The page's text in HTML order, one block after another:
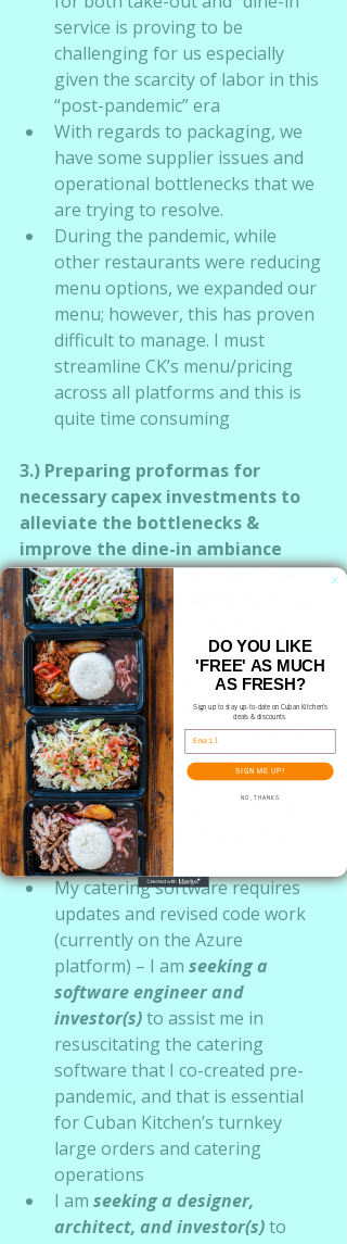
service is proving to be
challenging for us especially
given the scarcity of labor in this
“post-pandemic” era
With regards to packaging, we
have some supplier issues and
operational bottlenecks that we
are trying to resolve.
During the pandemic, while
other restaurants were reducing
menu options, we expanded our
menu; however, this has proven
difficult to manage. I must
streamline CK’s menu/pricing
across all platforms and this is
quite time consuming
3.) Preparing proformas for
necessary capex investments to
alleviate the bottlenecks &
improve the dine-in ambiance
I am seeking a copacker, label
designer and investor(s
fund & outsource the making
and bottling of our sauces, spice
blends, marinades & juices.
Making all of these delicious
items in our small restaurant in
small batches and with great
frequency is costly, very time-
consuming and also contributes
to some of the bottlenecks in
production
My catering software requires
updates and revised code work
(currently on the Azure
platform) – I am seeking a
software engineer and
investor(s) to assist me in
resuscitating the catering
software that I co-created pre-
pandemic, and that is essential
for Cuban Kitchen’s turnkey
large orders and catering
operations
I am seeking a designer,
architect, and investor(s) to
DO YOU LIKE
'FREE' AS MUCH
AS FRESH?
Sign up to stay up-to-date on Cuban Kitchen's
deals & discounts.
SIGN ME UP!
NO, THANKS